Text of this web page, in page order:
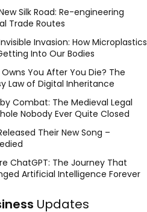
Silk Road: Re-engineering
Trade Routes
Invasion: How Microplastics
Into Our Bodies
You After You Die? The
Law of Digital Inheritance
Combat: The Medieval Legal
Nobody Ever Quite Closed
Their New Song –
ChatGPT: The Journey That
Artificial Intelligence Forever
Updates